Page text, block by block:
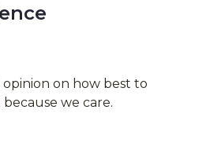
on how best to
we care.